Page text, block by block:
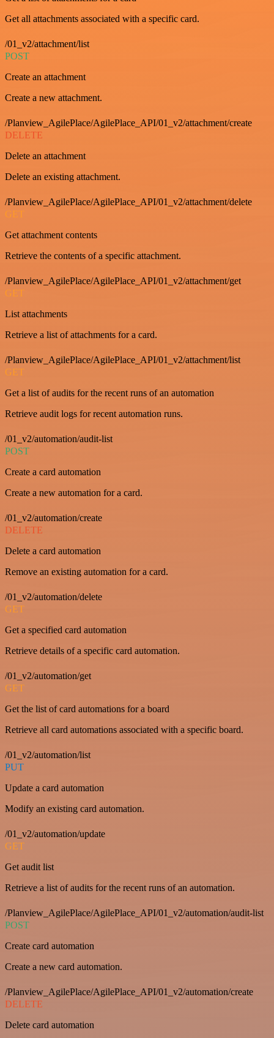
Get all attachments associated with a specific card.
/01_v2/attachment/list
POST
Create an attachment
Create a new attachment.
/Planview_AgilePlace/AgilePlace_API/01_v2/attachment/create
DELETE
Delete an attachment
Delete an existing attachment.
/Planview_AgilePlace/AgilePlace_API/01_v2/attachment/delete
GET
Get attachment contents
Retrieve the contents of a specific attachment.
/Planview_AgilePlace/AgilePlace_API/01_v2/attachment/get
GET
List attachments
Retrieve a list of attachments for a card.
/Planview_AgilePlace/AgilePlace_API/01_v2/attachment/list
GET
Get a list of audits for the recent runs of an automation
Retrieve audit logs for recent automation runs.
/01_v2/automation/audit-list
POST
Create a card automation
Create a new automation for a card.
/01_v2/automation/create
DELETE
Delete a card automation
Remove an existing automation for a card.
/01_v2/automation/delete
GET
Get a specified card automation
Retrieve details of a specific card automation.
/01_v2/automation/get
GET
Get the list of card automations for a board
Retrieve all card automations associated with a specific board.
/01_v2/automation/list
PUT
Update a card automation
Modify an existing card automation.
/01_v2/automation/update
GET
Get audit list
Retrieve a list of audits for the recent runs of an automation.
/Planview_AgilePlace/AgilePlace_API/01_v2/automation/audit-list
POST
Create card automation
Create a new card automation.
/Planview_AgilePlace/AgilePlace_API/01_v2/automation/create
DELETE
Delete card automation